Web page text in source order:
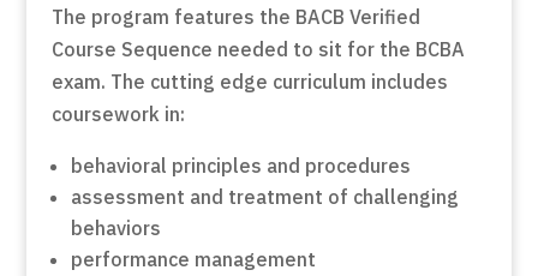
The program features the BACB Verified
Course Sequence needed to sit for the BCBA
exam. The cutting edge curriculum includes
coursework in:
behavioral principles and procedures
assessment and treatment of challenging
behaviors
performance management